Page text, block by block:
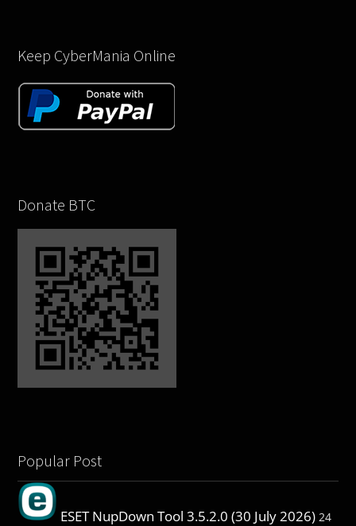
Keep CyberMania Online
Donate BTC
Popular Post
ESET NupDown Tool 3.5.2.0 (30 July 2026) 24